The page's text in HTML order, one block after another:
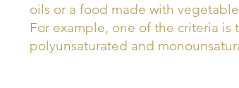
oils or a food made with
For example, one of the criteria
polyunsaturated and